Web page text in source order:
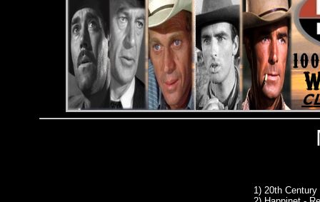
1) 20th